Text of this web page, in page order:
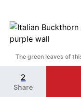
The green leaves of
18.
2
Share